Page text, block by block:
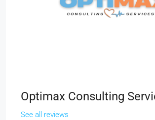
Optimax Consulting
See all reviews